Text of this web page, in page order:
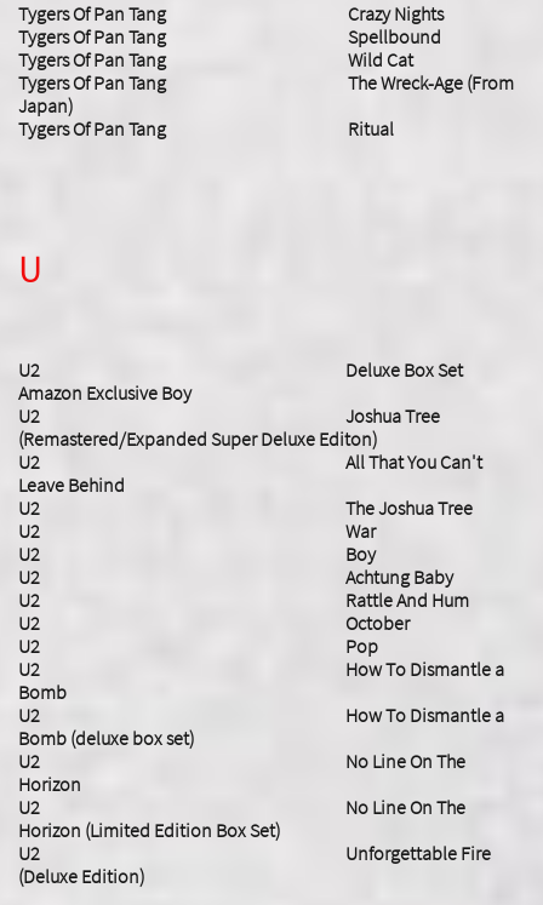
Tygers Of Pan Tang Crazy Nights
Tygers Of Pan Tang Spellbound
Tygers Of Pan Tang Wild Cat
Tygers Of Pan Tang The Wreck-Age (From
Japan)
Tygers Of Pan Tang Ritual
U
U2 Deluxe Box Set
Amazon Exclusive Boy
U2 Joshua Tree
(Remastered/Expanded Super Deluxe Editon)
U2 All That You Can't
Leave Behind
U2 The Joshua Tree
U2 War
U2 Boy
U2 Achtung Baby
U2 Rattle And Hum
U2 October
U2 Pop
U2 How To Dismantle a
Bomb
U2 How To Dismantle a
Bomb (deluxe box set)
U2 No Line On The
Horizon
U2 No Line On The
Horizon (Limited Edition Box Set)
U2 Unforgettable Fire
(Deluxe Edition)